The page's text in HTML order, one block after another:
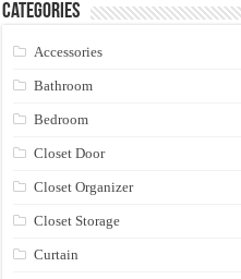
Categories
Accessories
Bathroom
Bedroom
Closet Door
Closet Organizer
Closet Storage
Curtain